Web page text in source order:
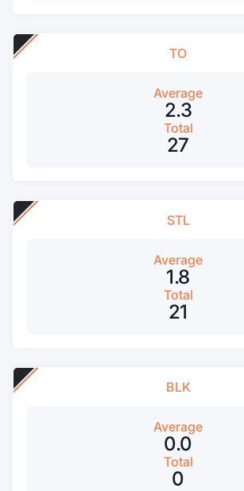
TO
Average
2.3
Total
27
STL
Average
1.8
Total
21
BLK
Average
0.0
Total
0